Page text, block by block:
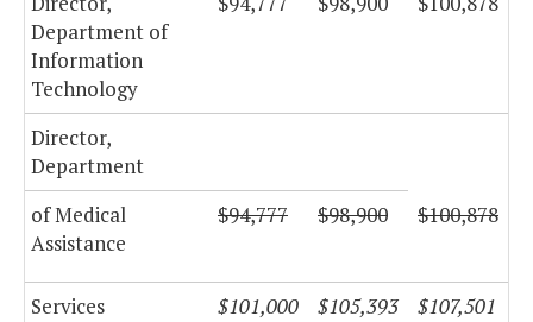
Department of
Information
Technology
Director,
Department
of Medical
Assistance
$94,777 $98,900 $100,878
Services $101,000 $105,393 $107,501